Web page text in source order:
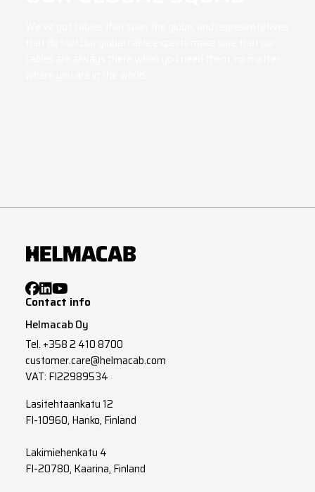
Contact info
Helmacab Oy
Tel. +358 2 410 8700
customer.care@helmacab.com
VAT: FI22989534
Lasitehtaankatu 12
FI-10960, Hanko, Finland
Lakimiehenkatu 4
FI-20780, Kaarina, Finland